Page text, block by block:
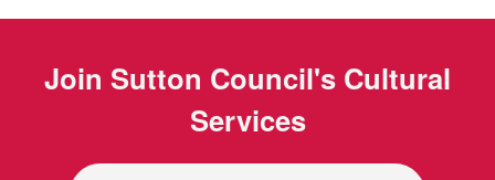
Join Sutton Council's Cultural
Services